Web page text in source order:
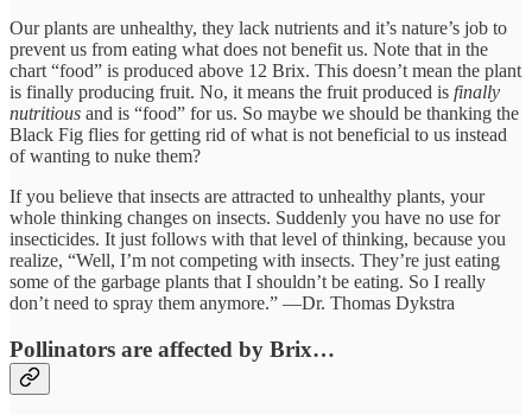
Our plants are unhealthy, they lack nutrients and it’s nature’s job to
prevent us from eating what does not benefit us. Note that in the
chart “food” is produced above 12 Brix. This doesn’t mean the plant
is finally producing fruit. No, it means the fruit produced is finally
nutritious and is “food” for us. So maybe we should be thanking the
Black Fig flies for getting rid of what is not beneficial to us instead
of wanting to nuke them?
If you believe that insects are attracted to unhealthy plants, your
whole thinking changes on insects. Suddenly you have no use for
insecticides. It just follows with that level of thinking, because you
realize, “Well, I’m not competing with insects. They’re just eating
some of the garbage plants that I shouldn’t be eating. So I really
don’t need to spray them anymore.” —Dr. Thomas Dykstra
Pollinators are affected by Brix…